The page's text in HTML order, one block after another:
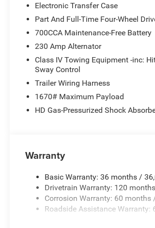
Electronic Transfer Case
Part And Full-Time Four-Wheel
700CCA Maintenance-Free Battery
230 Amp Alternator
Class IV Towing Equipment -inc:
Sway Control
Trailer Wiring Harness
1670# Maximum Payload
HD Gas-Pressurized Shock
Warranty
Basic Warranty: 36 months /
Drivetrain Warranty: 120
Corrosion Warranty: 60
Roadside Assistance